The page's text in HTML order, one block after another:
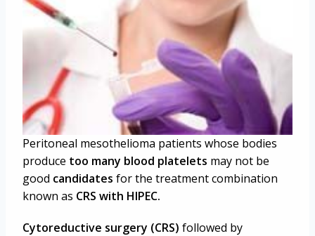
Peritoneal mesothelioma patients whose bodies
produce too many blood platelets may not be
good candidates for the treatment combination
known as CRS with HIPEC.
Cytoreductive surgery (CRS) followed by